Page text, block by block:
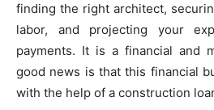
finding the right architect,
labor, and projecting your
payments. It is a financial and
good news is that this financial
with the help of a construction